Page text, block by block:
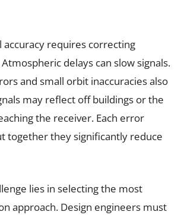
requires correcting
delays can slow signals.
and small orbit inaccuracies also
may reflect off buildings or the
the receiver. Each error
together they significantly reduce
lies in selecting the most
approach. Design engineers must